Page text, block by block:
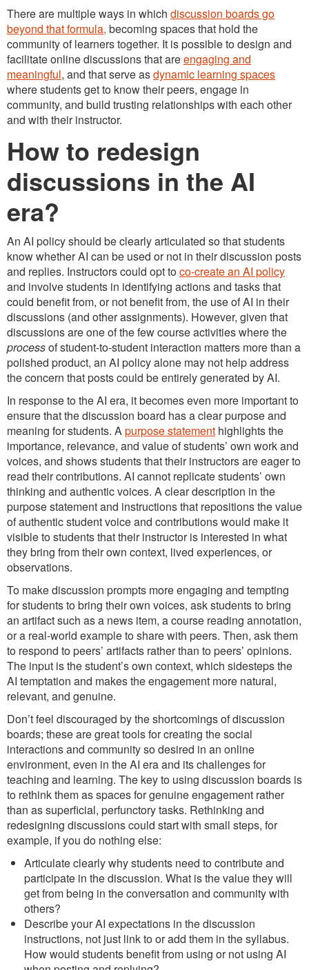
There are multiple ways in which discussion boards go
beyond that formula, becoming spaces that hold the
community of learners together. It is possible to design and
facilitate online discussions that areengaging and
meaningful, and that serve asdynamic learning spaces
where students get to know their peers, engage in
community, and build trusting relationships with each other
and with their instructor.
How to redesign
discussions in the AI
era?
An AI policy should be clearly articulated so that students
know whether AI can be used or not in their discussion posts
and replies. Instructors could opt toco-create an AI policy
and involve students in identifying actions and tasks that
could benefit from, or not benefit from, the use of AI in their
discussions (and other assignments). However, given that
discussions are one of the few course activities where the
processof student-to-student interaction matters more than a
polished product, an AI policy alone may not help address
the concern that posts could be entirely generated by AI.
In response to the AI era, it becomes even more important to
ensure that the discussion board has a clear purpose and
meaning for students. Apurpose statement highlights the
importance, relevance, and value of students’ own work and
voices, and shows students that their instructors are eager to
read their contributions. AI cannot replicate students’ own
thinking and authentic voices. A clear description in the
purpose statement and instructions that repositions the value
of authentic student voice and contributions would make it
visible to students that their instructor is interested in what
they bring from their own context, lived experiences, or
observations.
To make discussion prompts more engaging and tempting
for students to bring their own voices, ask students to bring
an artifact such as a news item, a course reading annotation,
or a real-world example to share with peers. Then, ask them
to respond to peers’ artifacts rather than to peers’ opinions.
The input is the student’s own context, which sidesteps the
AI temptation and makes the engagement more natural,
relevant, and genuine.
Don’t feel discouraged by the shortcomings of discussion
boards; these are great tools for creating the social
interactions and community so desired in an online
environment, even in the AI era and its challenges for
teaching and learning. The key to using discussion boards is
to rethink them as spaces for genuine engagement rather
than as superficial, perfunctory tasks. Rethinking and
redesigning discussions could start with small steps, for
example, if you do nothing else:
Articulate clearly why students need to contribute and
participate in the discussion. What is the value they will
get from being in the conversation and community with
others?
Describe your AI expectations in the discussion
instructions, not just link to or add them in the syllabus.
How would students benefit from using or not using AI